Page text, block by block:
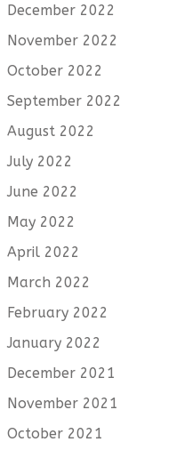
December 2022
November 2022
October 2022
September 2022
August 2022
July 2022
June 2022
May 2022
April 2022
March 2022
February 2022
January 2022
December 2021
November 2021
October 2021